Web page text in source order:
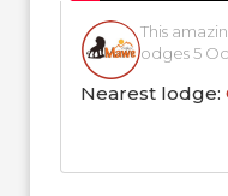
This
odges 5
Nearest lodge: